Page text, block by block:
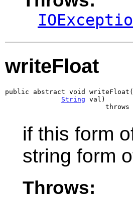
writeFloat
public abstract void writeFloat(
String val)
                         throws
if this form
string form
Throws: